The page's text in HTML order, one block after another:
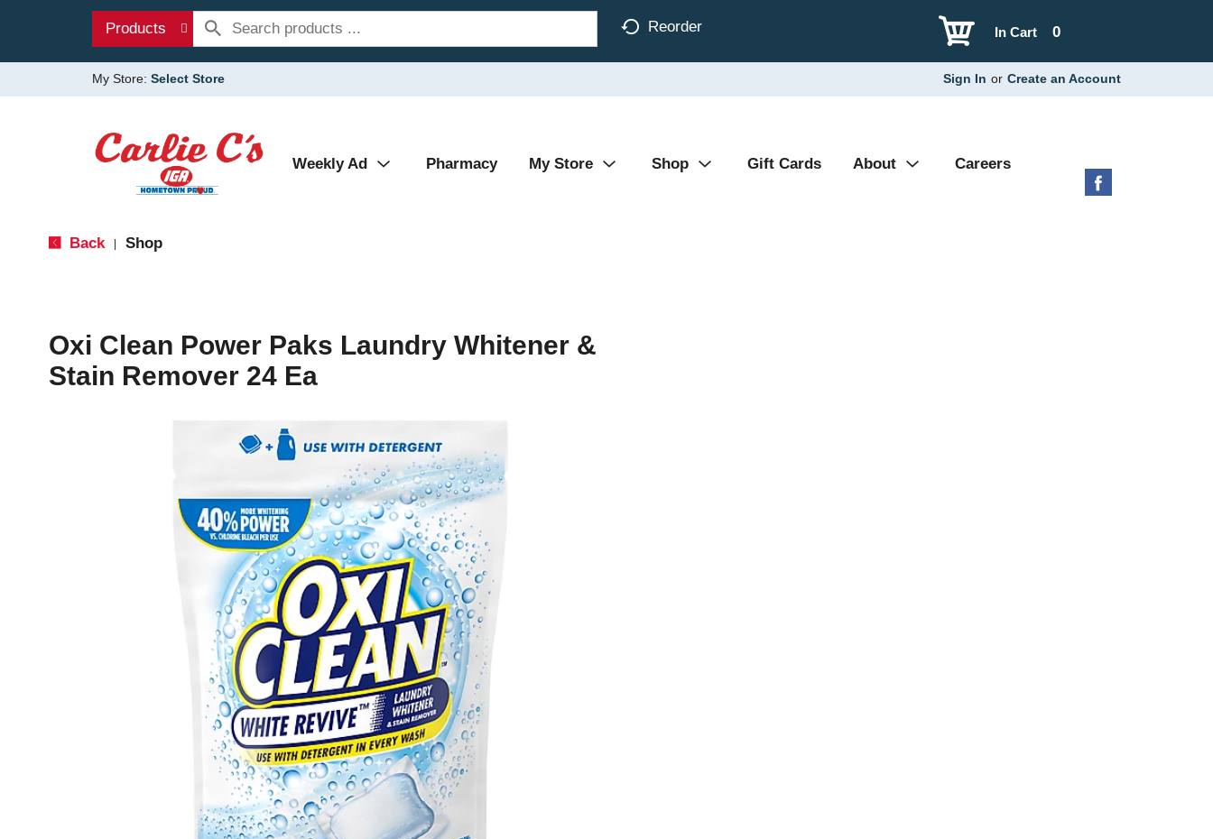
Products Reorder 0
In Cart
My Store: Select Store Sign In or Create an Account
Weekly Ad Pharmacy My Store Shop Gift Cards About Careers
Back Shop
Oxi Clean Power Paks Laundry Whitener &
Stain Remover 24 Ea